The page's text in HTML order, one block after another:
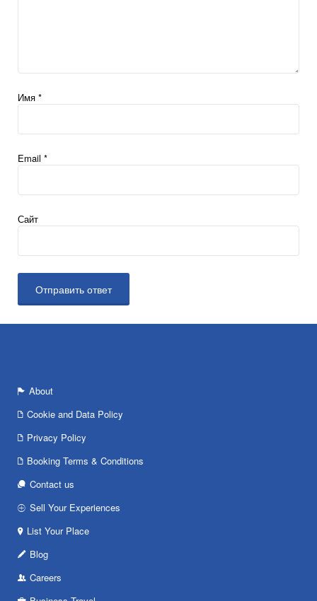
Имя *
Email *
Сайт
About
Cookie and Data Policy
Privacy Policy
Booking Terms & Conditions
Contact us
Sell Your Experiences
List Your Place
Blog
Careers